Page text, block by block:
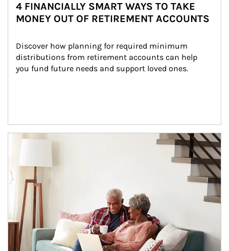
4 FINANCIALLY SMART WAYS TO TAKE
MONEY OUT OF RETIREMENT ACCOUNTS
Discover how planning for required minimum
distributions from retirement accounts can help
you fund future needs and support loved ones.
Article Image